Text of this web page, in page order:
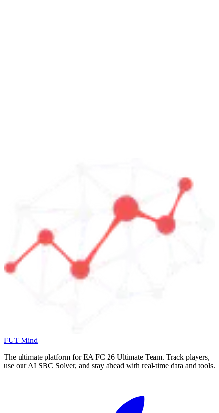
FUT Mind
The ultimate platform for EA FC 26 Ultimate Team. Track players,
use our AI SBC Solver, and stay ahead with real-time data and tools.